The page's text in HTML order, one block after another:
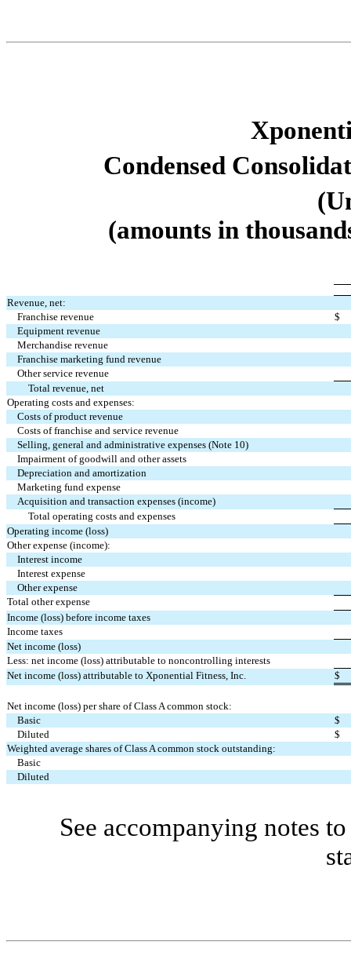
Condensed
(amounts in
Revenue, net:
Franchise revenue
$
Equipment revenue
Merchandise revenue
Franchise marketing fund revenue
Other service revenue
Total revenue, net
Operating costs and expenses:
Costs of product revenue
Costs of franchise and service revenue
Selling, general and administrative expenses (Note 10)
Impairment of goodwill and other assets
Depreciation and amortization
Marketing fund expense
Acquisition and transaction expenses (income)
Total operating costs and expenses
Operating income (loss)
Other expense (income):
Interest income
Interest expense
Other expense
Total other expense
Income (loss) before income taxes
Income taxes
Net income (loss)
Less: net income (loss) attributable to noncontrolling interests
Net income (loss) attributable to Xponential Fitness, Inc.
$
Net income (loss) per share of Class A common stock:
Basic
$
Diluted
$
Weighted average shares of Class A common stock outstanding:
Basic
Diluted
See accompanying notes